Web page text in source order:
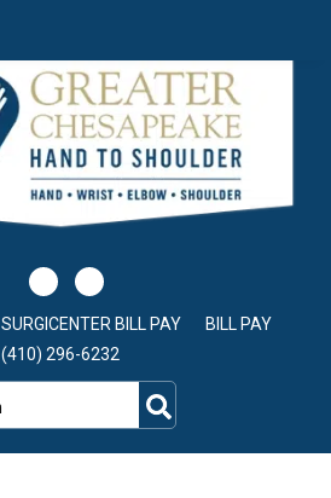
SURGICENTER BILL PAY
BILL PAY
(410) 296-6232